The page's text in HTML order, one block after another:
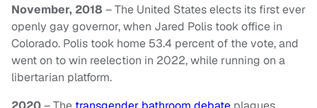
November, 2018 – The United States elects its first ever
openly gay governor, when Jared Polis took office in
Colorado. Polis took home 53.4 percent of the vote, and
went on to win reelection in 2022, while running on a
libertarian platform.